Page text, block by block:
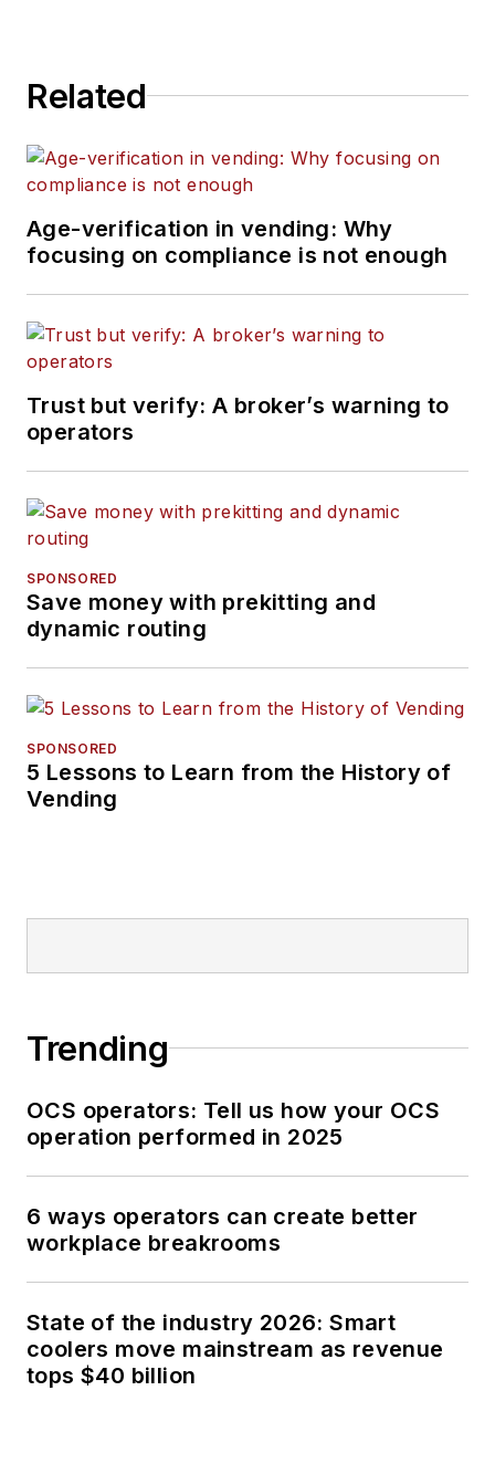
Related
Age-verification in vending: Why
focusing on compliance is not enough
Trust but verify: A broker’s warning to
operators
SPONSORED
Save money with prekitting and
dynamic routing
SPONSORED
5 Lessons to Learn from the History of
Vending
Trending
OCS operators: Tell us how your OCS
operation performed in 2025
6 ways operators can create better
workplace breakrooms
State of the industry 2026: Smart
coolers move mainstream as revenue
tops $40 billion